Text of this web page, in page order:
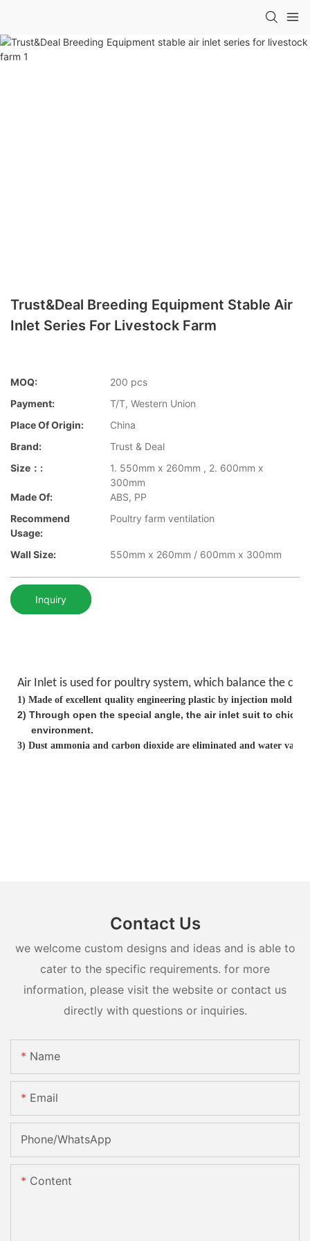
Trust&Deal Breeding Equipment Stable Air
Inlet Series For Livestock Farm
MOQ:
200 pcs
Payment:
T/T, Western Union
Place Of Origin:
China
Brand:
Trust & Deal
Size：:
1. 550mm x 260mm , 2. 600mm x
300mm
Made Of:
ABS, PP
Recommend
Usage:
Poultry farm ventilation
Wall Size: 550mm x 260mm / 600mm x 300mm
Inquiry
Air Inlet is used for poultry system, which balance the
1) Made of excellent quality engineering plastic by injection
2) Through open the special angle, the air inlet suit to
environment.
3) Dust ammonia and carbon dioxide are eliminated and water
Contact Us
we welcome custom designs and ideas and is able to
cater to the specific requirements. for more
information, please visit the website or contact us
directly with questions or inquiries.
Name
Email
Phone/whatsApp
Content